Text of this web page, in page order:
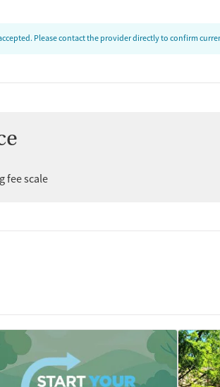
Please contact the provider directly to confirm
offer
fee scale